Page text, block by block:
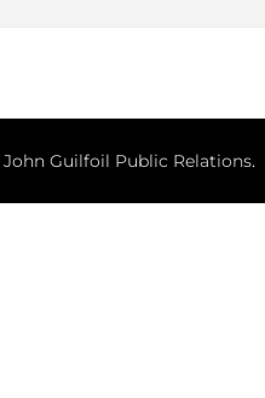
John Guilfoil Public Relations.